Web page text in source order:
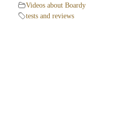
Videos about Boardy
tests and reviews